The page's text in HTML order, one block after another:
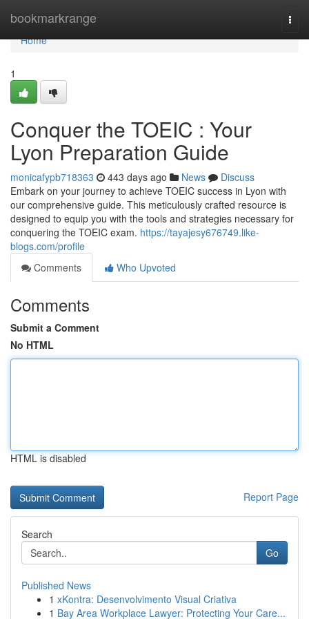
bookmarkrange
Home
Home
1
Conquer the TOEIC : Your
Lyon Preparation Guide
monicafypb718363 443 days ago News
Discuss
Embark on your journey to achieve TOEIC success in Lyon with
our comprehensive guide. This meticulously crafted resource is
designed to equip you with the tools and strategies necessary for
conquering the TOEIC exam. https://tayajesy676749.like-
blogs.com/profile
Comments
Who Upvoted
Comments
Submit a Comment
No HTML
HTML is disabled
Report Page
Search
Go
Published News
1 xKontra: Desenvolvimento Visual Criativa
1 Bay Area Workplace Lawyer: Protecting Your Care...